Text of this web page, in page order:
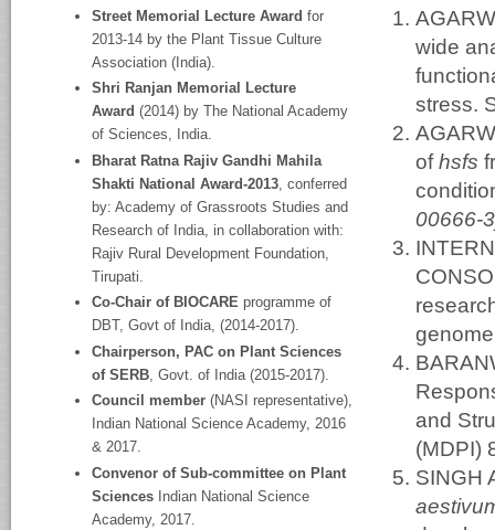
wide
stress.
ofhsfs
00666-
and
(MDPI)
SINGH
Street Memorial Lecture Award for
2013-14 by the Plant Tissue Culture
Association (India).
Shri Ranjan Memorial Lecture
Award (2014) by The National Academy
of Sciences, India.
Bharat Ratna Rajiv Gandhi Mahila
Shakti National Award-2013 , conferred
by: Academy of Grassroots Studies and
Research of India, in collaboration with:
Rajiv Rural Development Foundation,
Tirupati.
Co-Chair of BIOCARE programme of
DBT, Govt of India, (2014-2017).
Chairperson, PAC on Plant Sciences
of SERB , Govt. of India (2015-2017).
Council member (NASI representative),
Indian National Science Academy, 2016
& 2017.
Convenor of Sub-committee on Plant
Sciences Indian National Science
Academy, 2017.